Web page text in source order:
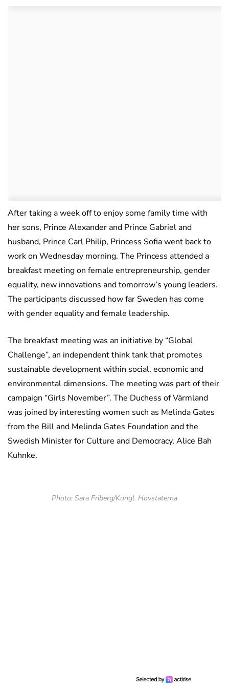
After taking a week off to enjoy some family time with
her sons, Prince Alexander and Prince Gabriel and
husband, Prince Carl Philip, Princess Sofia went back to
work on Wednesday morning. The Princess attended a
breakfast meeting on female entrepreneurship, gender
equality, new innovations and tomorrow’s young leaders.
The participants discussed how far Sweden has come
with gender equality and female leadership.
The breakfast meeting was an initiative by “Global
Challenge”, an independent think tank that promotes
sustainable development within social, economic and
environmental dimensions. The meeting was part of their
campaign “Girls November”. The Duchess of Värmland
was joined by interesting women such as Melinda Gates
from the Bill and Melinda Gates Foundation and the
Swedish Minister for Culture and Democracy, Alice Bah
Kuhnke.
Photo: Sara Friberg/Kungl. Hovstaterna